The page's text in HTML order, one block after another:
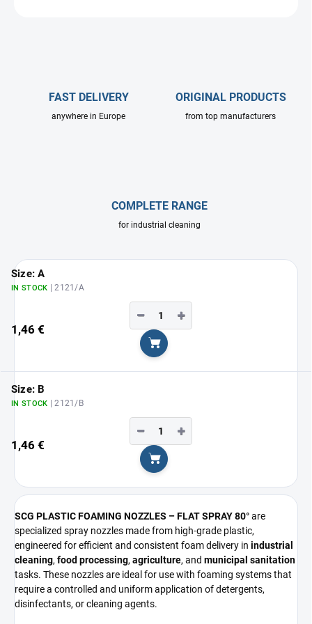
FAST DELIVERY
anywhere in Europe
ORIGINAL PRODUCTS
from top manufacturers
COMPLETE RANGE
for industrial cleaning
Size: A
IN STOCK | 2121/A
1,46 €
+
−
Add to cart
Size: B
IN STOCK | 2121/B
1,46 €
+
−
Add to cart
SCG PLASTIC FOAMING NOZZLES – FLAT SPRAY 80°are
specialized spray nozzles made from high-grade plastic,
engineered for efficient and consistent foam delivery in industrial
cleaning, food processing, agriculture, and municipal sanitation
tasks. These nozzles are ideal for use with foaming systems that
require a controlled and uniform application of detergents,
disinfectants, or cleaning agents.